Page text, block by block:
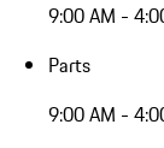
9:00 AM -
Parts
9:00 AM -